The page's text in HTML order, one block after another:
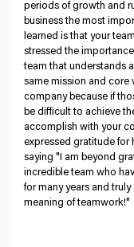
periods of growth and
business the most
learned is that your
stressed the
team that understands
same mission and core
company because if
be difficult to achieve
accomplish with your
expressed gratitude for
saying "I am beyond
incredible team who
for many years and
meaning of teamwork!"